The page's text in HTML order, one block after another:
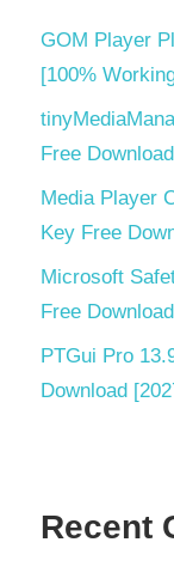
GOM Player
[100%
Free
Media Player
Key Free
Microsoft
Free
PTGui Pro
Download
Recent